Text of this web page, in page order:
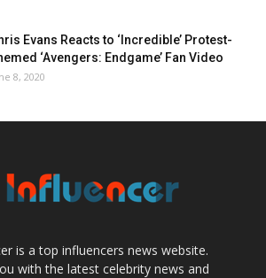
Evans Reacts to ‘Incredible’ Protest-
‘Avengers: Endgame’ Fan Video
8, 2020
is a top influencers news website.
with the latest celebrity news and